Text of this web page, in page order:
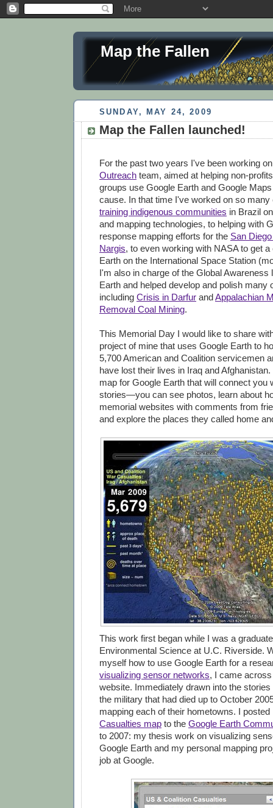
Map the Fallen
SUNDAY, MAY 24, 2009
Map the Fallen launched!
For the past two years I've been working
Outreach team, aimed at helping non-
groups use Google Earth and Google
cause. In that time I've worked on so
training indigenous communities in Brazil
and mapping technologies, to helping with
response mapping efforts for the San
Nargis, to even working with NASA to get
Earth on the International Space Station
I'm also in charge of the Global Awareness
Earth and helped develop and polish many
including Crisis in Darfur andAppalachian
Removal Coal Mining.
This Memorial Day I would like to share
project of mine that uses Google Earth to
5,700 American and Coalition servicemen
have lost their lives in Iraq and
map for Google Earth that will connect you
stories—you can see photos, learn about
memorial websites with comments from
and explore the places they called home
This work first began while I was a
Environmental Science at U.C. Riverside.
myself how to use Google Earth for a
visualizing sensor networks, I came
website. Immediately drawn into the
the military that had died up to October
mapping each of their hometowns. I
Casualties map to the Google Earth
to 2007: my thesis work on visualizing
Google Earth and my personal mapping
job at Google.